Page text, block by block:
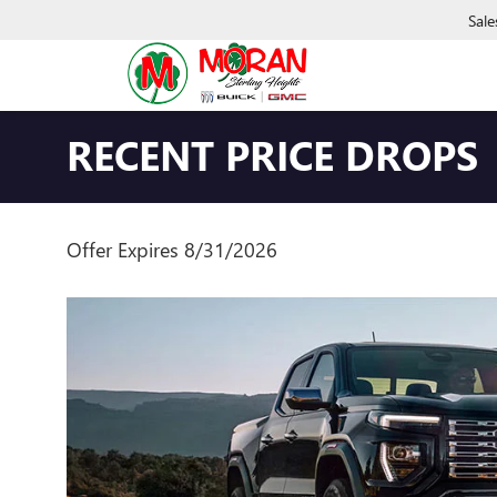
RECENT PRICE DROPS
Offer Expires 8/31/2026